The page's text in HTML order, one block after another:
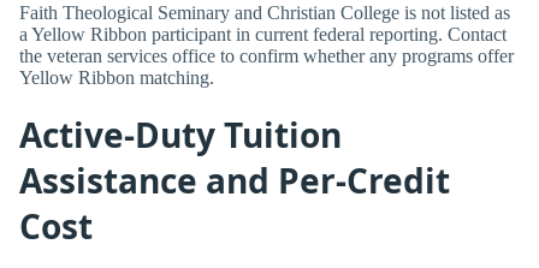
Faith Theological Seminary and Christian College is not listed as
a Yellow Ribbon participant in current federal reporting. Contact
the veteran services office to confirm whether any programs offer
Yellow Ribbon matching.
Active-Duty Tuition
Assistance and Per-Credit
Cost